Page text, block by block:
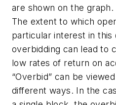
are shown on the graph.
The extent to which
particular interest in this
overbidding can lead to
low rates of return on
“Overbid” can be
different ways. In the